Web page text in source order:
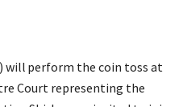
will perform the coin toss at
Court representing the